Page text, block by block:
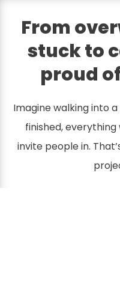
From
stuck to
proud
Imagine walking into
finished, everything
invite people in.